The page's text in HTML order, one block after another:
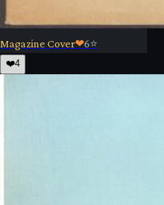
Magazine Cover❤6⭐
❤️4